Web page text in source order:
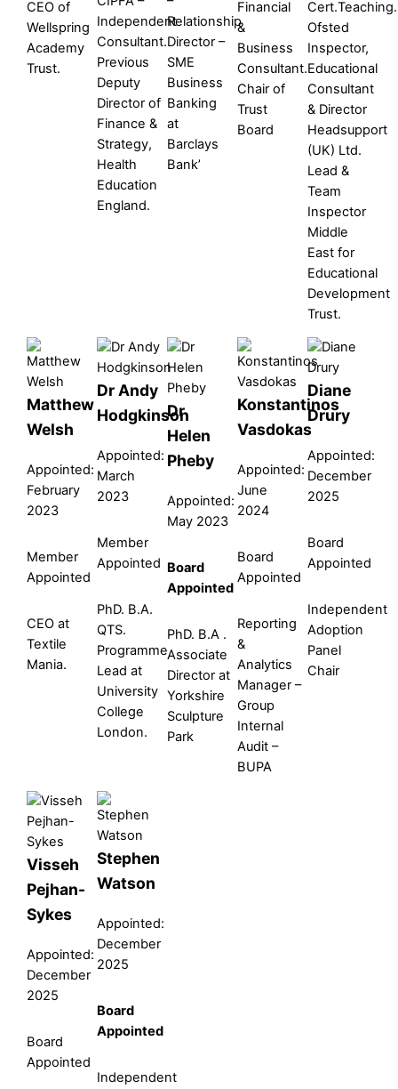
CEO of
Wellspring
Academy
Trust.
Independent
Consultant.
Previous
Deputy
Director of
Finance &
Strategy,
Health
Education
England.
Relationship
Director –
SME
Business
Banking
at
Barclays
Bank’
Financial
&
Business
Consultant.
Chair of
Trust
Board
Cert.Teaching.
Ofsted
Inspector,
Educational
Consultant
& Director
Headsupport
(UK) Ltd.
Lead &
Team
Inspector
Middle
East for
Educational
Development
Trust.
Matthew
Welsh
Appointed:
February
2023
Member
Appointed
CEO at
Textile
Mania.
Dr Andy
Hodgkinson
Appointed:
March
2023
Member
Appointed
PhD. B.A.
QTS.
Programme
Lead at
University
College
London.
Dr
Helen
Pheby
Appointed:
May 2023
Board
Appointed
PhD. B.A .
Associate
Director at
Yorkshire
Sculpture
Park
Konstantinos
Vasdokas
Appointed:
June
2024
Board
Appointed
Reporting
&
Analytics
Manager –
Group
Internal
Audit –
BUPA
Diane
Drury
Appointed:
December
2025
Board
Appointed
Independent
Adoption
Panel
Chair
Visseh
Pejhan-
Sykes
Appointed:
December
2025
Board
Appointed
Stephen
Watson
Appointed:
December
2025
Board
Appointed
Independent